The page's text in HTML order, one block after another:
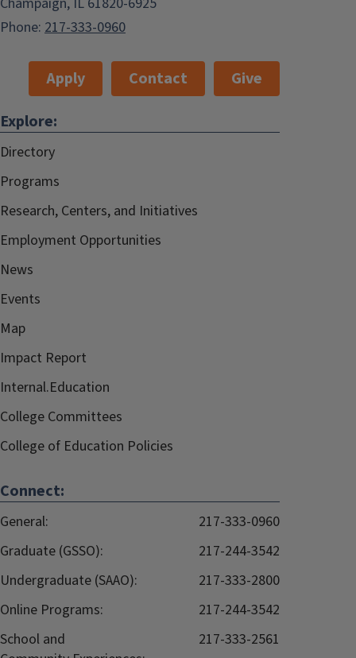
Phone: 217-333-0960
Apply Contact
Give
Explore:
Directory
Programs
Research, Centers, and Initiatives
Employment Opportunities
News
Events
Map
Impact Report
Internal.Education
College Committees
College of Education Policies
Connect:
General:
217-333-0960
Graduate (GSSO):
217-244-3542
Undergraduate (SAAO):
217-333-2800
Online Programs:
217-244-3542
School and
217-333-2561